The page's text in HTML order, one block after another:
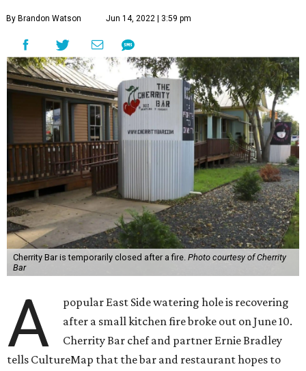
By Brandon Watson Jun 14, 2022 | 3:59 pm
Cherrity Bar is temporarily closed after a fire. Photo courtesy of Cherrity
Bar
A
popular East Side watering hole is recovering
after a small kitchen fire broke out on June 10.
Cherrity Bar chef and partner Ernie Bradley
tells CultureMap that the bar and restaurant hopes to